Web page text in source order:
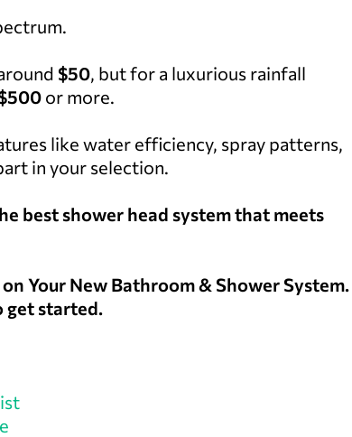
$50, but for a luxurious rainfall
or more.
like water efficiency, spray patterns,
in your selection.
best shower head system that meets
Your New Bathroom & Shower System.
get started.